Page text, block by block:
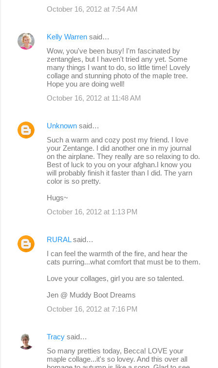
October 16, 2012 at 7:54 AM
Kelly Warren said…
Wow, you've been busy! I'm fascinated by
zentangles, but I haven't tried any yet. Some
many things I want to do, so little time! Lovely
collage and stunning photo of the maple tree.
Hope you are doing well!
October 16, 2012 at 11:48 AM
Unknown said…
Such a warm and cozy post my friend. I love
your Zentange. I did another one in my journal
on the airplane. They really are so relaxing to do.
Best of luck to you on your afghan.I know you
will probably finish it faster than I did. The yarn
color is so pretty.
Hugs~
October 16, 2012 at 1:13 PM
RURALsaid…
I can feel the warmth of the fire, and hear the
cats purring...what comfort that must be to them.
Love your collages, girl you are so talented.
Jen @ Muddy Boot Dreams
October 16, 2012 at 7:16 PM
Tracy said…
So many pretties today, Becca! LOVE your
maple collage...it's so lovey. And this over all